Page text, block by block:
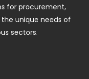
for procurement,
unique needs of
sectors.